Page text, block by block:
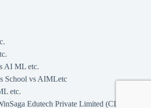
AI ML etc.
School vs AIMLetc
etc.
Edutech Private Limited (CIN